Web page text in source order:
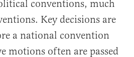
conventions, much
Key decisions are
a national convention
motions often are passed